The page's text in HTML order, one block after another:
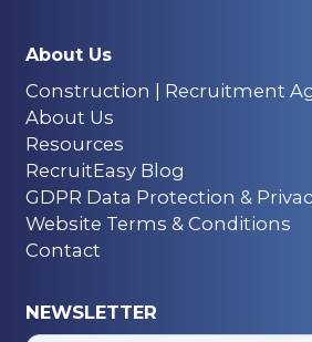
About Us
Construction | Recruitment
About Us
Resources
RecruitEasy Blog
GDPR Data Protection &
Website Terms & Conditions
Contact
NEWSLETTER